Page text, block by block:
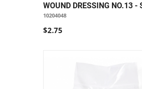
WOUND DRESSING NO.13 -
10204048
$2.75